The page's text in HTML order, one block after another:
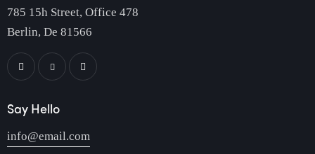
785 15h Street, Office 478
Berlin, De 81566
Say Hello
info@email.com